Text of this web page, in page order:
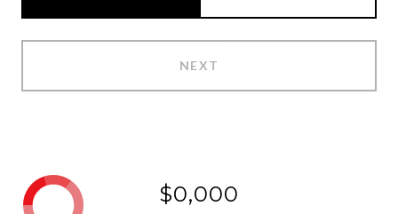
NEXT
$0,000